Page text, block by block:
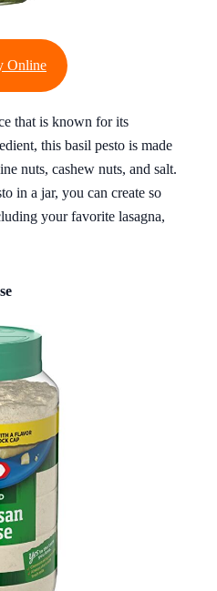
Online
that is known for its
this basil pesto is made
nuts, cashew nuts, and salt.
in a jar, you can create so
your favorite lasagna,